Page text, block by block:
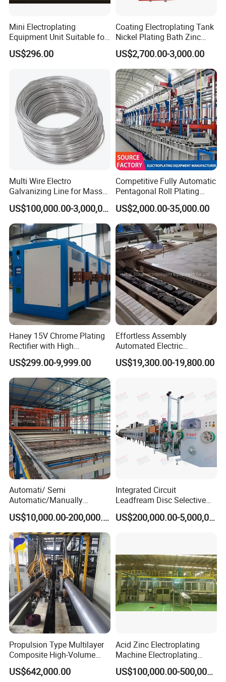
Mini Electroplating
Equipment Unit Suitable for
Lab Test
US$296.00
Coating Electroplating Tank
Nickel Plating Bath Zinc
Plating Tank Galvanizing
Machine
US$2,700.00-3,000.00
Multi Wire Electro
Galvanizing Line for Mass
Production of Galvanized
US$100,000.00-3,000,000.00
Competitive Fully Automatic
Pentagonal Roll Plating
Production Linee It Supports
The 24-Hour Continuous
Production
US$2,000.00-35,000.00
Haney 15V Chrome Plating
Rectifier with High
Frequency Technology
US$299.00-9,999.00
Effortless Assembly
Automated Electric
Galvanized Wire
Manufacturing System
US$19,300.00-19,800.00
Automati/ Semi
Automatic/Manually
Aluminum Anodizing Plant
US$10,000.00-200,000.00
Integrated Circuit
Leadfream Disc Selective
Silver Plating Equipment
US$200,000.00-5,000,000.00
Propulsion Type Multilayer
Composite High-Volume
Corrosion-Resistant Plating
Equipment for Metal Bar
US$642,000.00
Acid Zinc Electroplating
Machine Electroplating
Equipment Plating
Equipment Plating Machine
US$100,000.00-500,000.00